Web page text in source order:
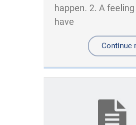
happen. 2. A
have
Continue